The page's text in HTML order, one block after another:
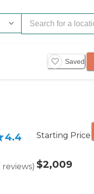
Saved
4.4
reviews)
Starting Price
$2,009